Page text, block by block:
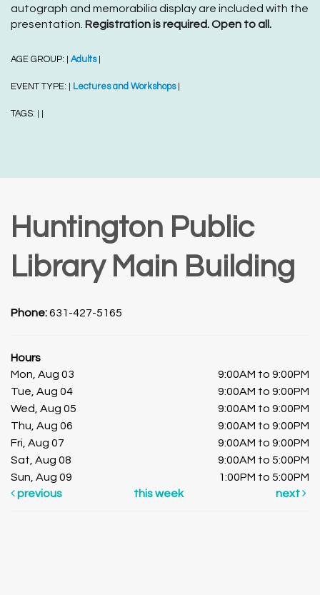
autograph and memorabilia display are included with the
presentation. Registration is required. Open to all.
AGE GROUP: Adults
EVENT TYPE: Lectures and Workshops
TAGS:
Huntington Public
Library Main Building
Phone:631-427-5165
Hours
Mon, Aug 03
9:00AM to 9:00PM
Tue, Aug 04
9:00AM to 9:00PM
Wed, Aug 05
9:00AM to 9:00PM
Thu, Aug 06
9:00AM to 9:00PM
Fri, Aug 07
9:00AM to 9:00PM
Sat, Aug 08
9:00AM to 5:00PM
Sun, Aug 09
1:00PM to 5:00PM
previous
this week next